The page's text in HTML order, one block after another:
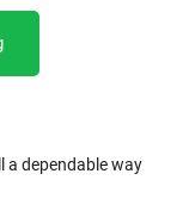
a dependable way